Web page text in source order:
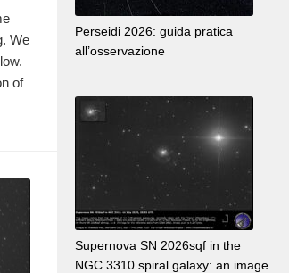
We
of
Perseidi 2026: guida pratica
all’osservazione
Supernova SN 2026sqf in the
NGC 3310 spiral galaxy: an image